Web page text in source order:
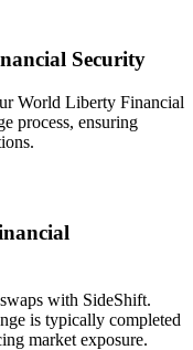
Security
World Liberty Financial
process, ensuring
with SideShift.
is typically completed
market exposure.